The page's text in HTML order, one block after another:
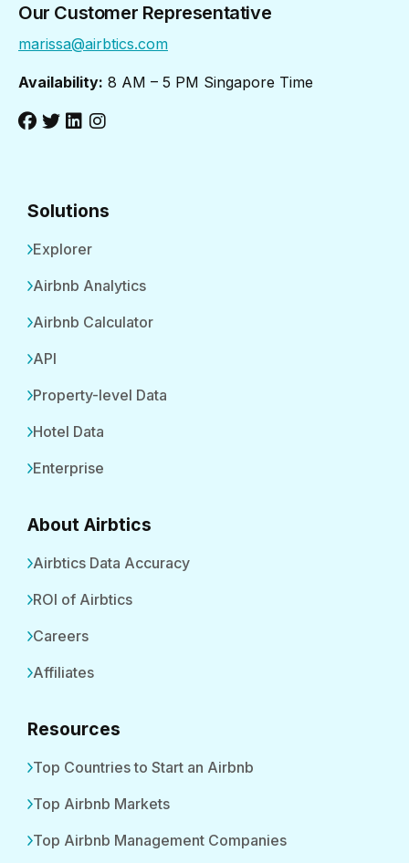
Our Customer Representative
marissa@airbtics.com
Availability: 8 AM – 5 PM Singapore Time
Solutions
Explorer
Airbnb Analytics
Airbnb Calculator
API
Property-level Data
Hotel Data
Enterprise
About Airbtics
Airbtics Data Accuracy
ROI of Airbtics
Careers
Affiliates
Resources
Top Countries to Start an Airbnb
Top Airbnb Markets
Top Airbnb Management Companies